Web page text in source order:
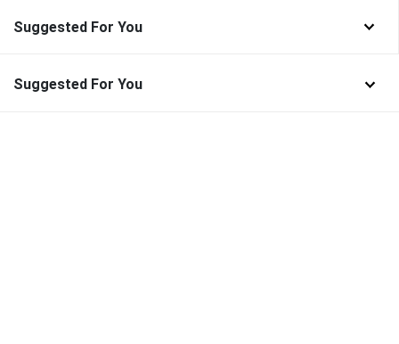
Suggested For You
Suggested For You